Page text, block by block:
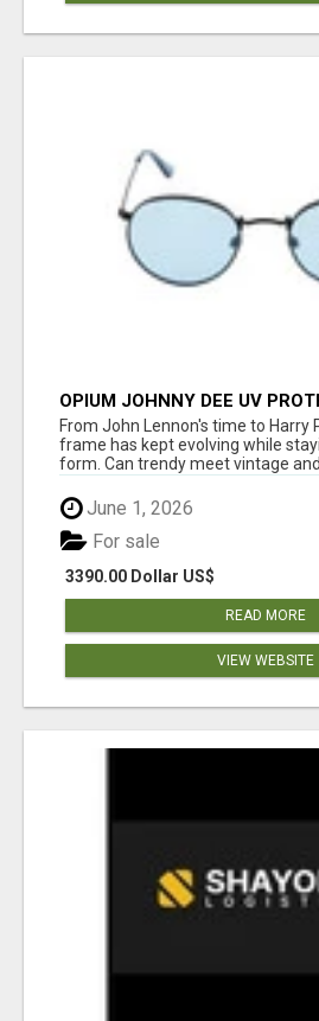
OPIUM JOHNNY DEE UV
UNISEX SUNGLASS - OPIUM
From John Lennon's time to Harry
frame has kept evolving while
form. Can trendy meet vintage and
June 1, 2026
3390.00 Dollar US$
For sale
READ MORE
VIEW WEBSITE